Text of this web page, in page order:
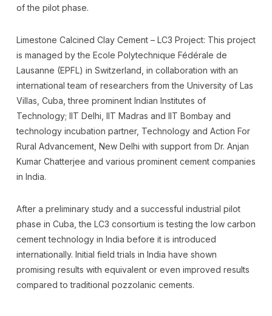
of the pilot phase.
Limestone Calcined Clay Cement – LC3 Project: This project
is managed by the Ecole Polytechnique Fédérale de
Lausanne (EPFL) in Switzerland, in collaboration with an
international team of researchers from the University of Las
Villas, Cuba, three prominent Indian Institutes of
Technology; IIT Delhi, IIT Madras and IIT Bombay and
technology incubation partner, Technology and Action For
Rural Advancement, New Delhi with support from Dr. Anjan
Kumar Chatterjee and various prominent cement companies
in India.
After a preliminary study and a successful industrial pilot
phase in Cuba, the LC3 consortium is testing the low carbon
cement technology in India before it is introduced
internationally. Initial field trials in India have shown
promising results with equivalent or even improved results
compared to traditional pozzolanic cements.